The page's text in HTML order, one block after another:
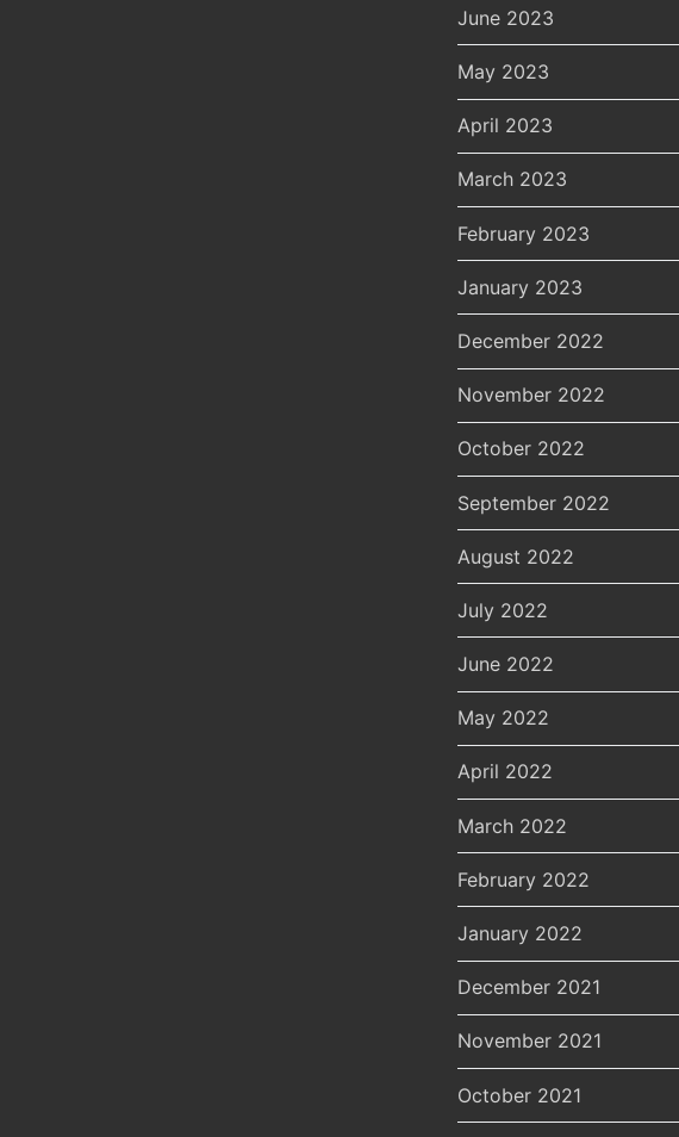
June 2023
May 2023
April 2023
March 2023
February 2023
January 2023
December 2022
November 2022
October 2022
September 2022
August 2022
July 2022
June 2022
May 2022
April 2022
March 2022
February 2022
January 2022
December 2021
November 2021
October 2021